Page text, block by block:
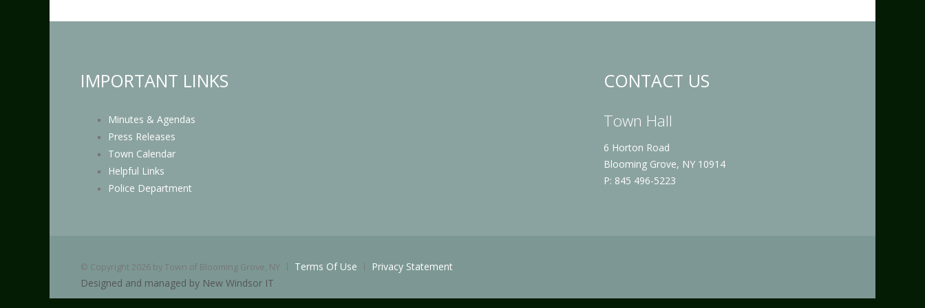
IMPORTANT LINKS
Minutes & Agendas
Press Releases
Town Calendar
Helpful Links
Police Department
CONTACT US
Town Hall
6 Horton Road
Blooming Grove, NY 10914
P: 845 496-5223
© Copyright 2026 by Town of Blooming Grove, NY Terms Of Use
Privacy Statement
Designed and managed by New Windsor IT